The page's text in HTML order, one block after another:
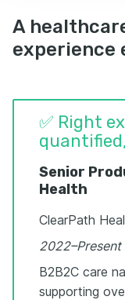
A
experience
✅ Right
Senior
Health
ClearPath
2022–Present
B2B2C care
supporting